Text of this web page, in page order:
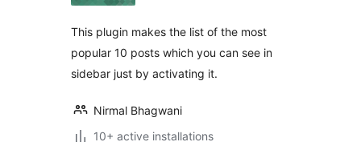
This plugin makes the list of the most
popular 10 posts which you can see in
sidebar just by activating it.
Nirmal Bhagwani
10+ active installations